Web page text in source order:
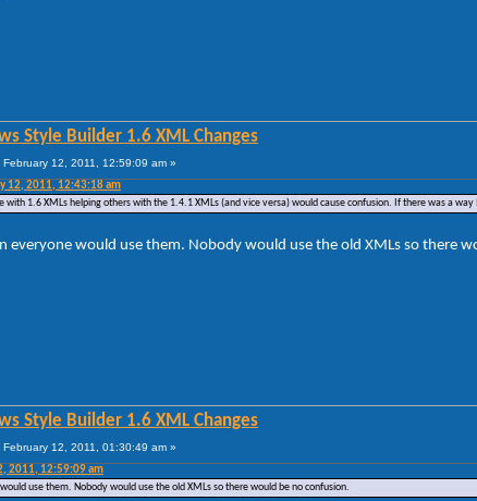
Style Builder 1.6 XML Changes
February 12, 2011, 12:59:09 am »
12, 2011, 12:43:18 am
with 1.6 XMLs helping others with the 1.4.1 XMLs (and vice versa) would cause confusion. If there was a
everyone would use them. Nobody would use the old XMLs so there
Style Builder 1.6 XML Changes
February 12, 2011, 01:30:49 am »
2011, 12:59:09 am
use them. Nobody would use the old XMLs so there would be no confusion.